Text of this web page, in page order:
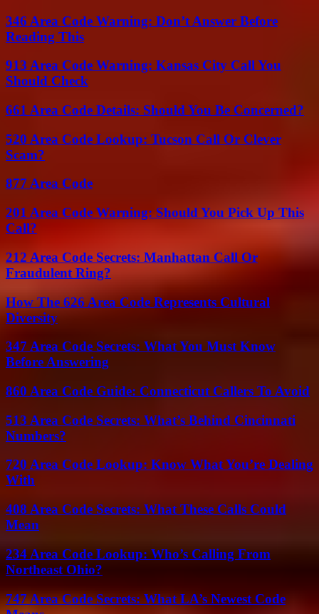
346 Area Code Warning: Don’t Answer Before
Reading This
913 Area Code Warning: Kansas City Call You
Should Check
661 Area Code Details: Should You Be Concerned?
520 Area Code Lookup: Tucson Call Or Clever
Scam?
877 Area Code
201 Area Code Warning: Should You Pick Up This
Call?
212 Area Code Secrets: Manhattan Call Or
Fraudulent Ring?
How The 626 Area Code Represents Cultural
Diversity
347 Area Code Secrets: What You Must Know
Before Answering
860 Area Code Guide: Connecticut Callers To Avoid
513 Area Code Secrets: What’s Behind Cincinnati
Numbers?
720 Area Code Lookup: Know What You’re Dealing
With
408 Area Code Secrets: What These Calls Could
Mean
234 Area Code Lookup: Who’s Calling From
Northeast Ohio?
747 Area Code Secrets: What LA’s Newest Code